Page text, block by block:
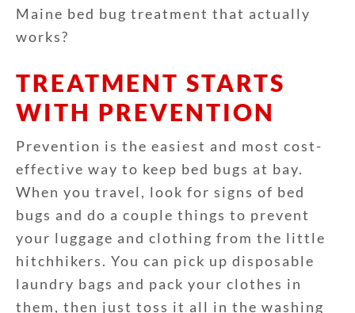
Maine bed bug treatment that actually
works?
TREATMENT STARTS
WITH PREVENTION
Prevention is the easiest and most cost-
effective way to keep bed bugs at bay.
When you travel, look for signs of bed
bugs and do a couple things to prevent
your luggage and clothing from the little
hitchhikers. You can pick up disposable
laundry bags and pack your clothes in
them, then just toss it all in the washing